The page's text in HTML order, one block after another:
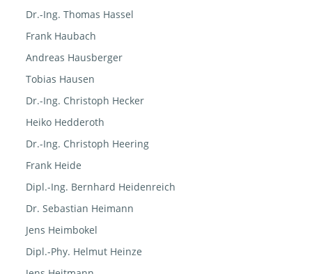
Dr.-Ing. Thomas Hassel
Frank Haubach
Andreas Hausberger
Tobias Hausen
Dr.-Ing. Christoph Hecker
Heiko Hedderoth
Dr.-Ing. Christoph Heering
Frank Heide
Dipl.-Ing. Bernhard Heidenreich
Dr. Sebastian Heimann
Jens Heimbokel
Dipl.-Phy. Helmut Heinze